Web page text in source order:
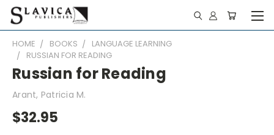
HOME BOOKS
LANGUAGE LEARNING
RUSSIAN FOR READING
Russian for Reading
Arant, Patricia M.
$32.95